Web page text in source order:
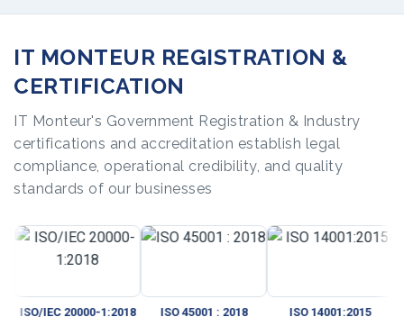
IT MONTEUR REGISTRATION &
CERTIFICATION
IT Monteur's Government Registration & Industry
certifications and accreditation establish legal
compliance, operational credibility, and quality
standards of our businesses
IEC 20000-1:2018 ISO 45001 : 2018 ISO 14001:2015